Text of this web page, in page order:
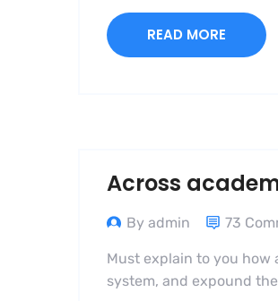
READ MORE
Across
By admin 73
Must explain to you how
system, and expound